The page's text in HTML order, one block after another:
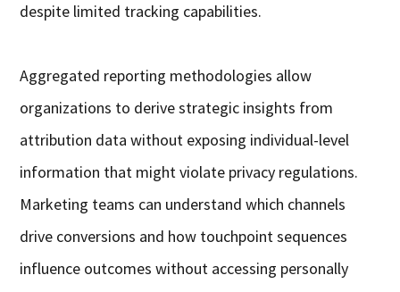
despite limited tracking capabilities.
Aggregated reporting methodologies allow
organizations to derive strategic insights from
attribution data without exposing individual-level
information that might violate privacy regulations.
Marketing teams can understand which channels
drive conversions and how touchpoint sequences
influence outcomes without accessing personally